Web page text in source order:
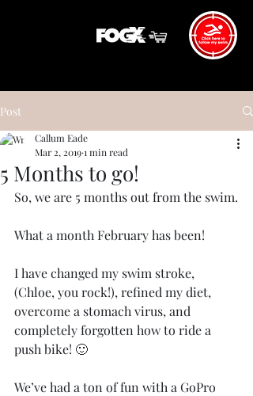
Post
5 Months to go!
Callum Eade
Mar 2, 20191 min read
So, we are 5 months out from the swim.
What a month February has been!
I have changed my swim stroke,
(Chloe, you rock!), refined my diet,
overcome a stomach virus, and
completely forgotten how to ride a
push bike! 🙂
We’ve had a ton of fun with a GoPro